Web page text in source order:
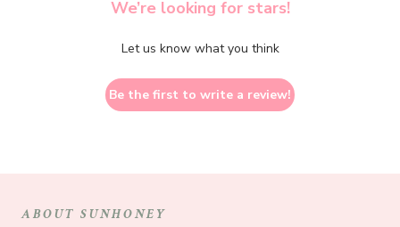
We’re looking for stars!
Let us know what you think
Be the first to write a review!
ABOUT SUNHONEY